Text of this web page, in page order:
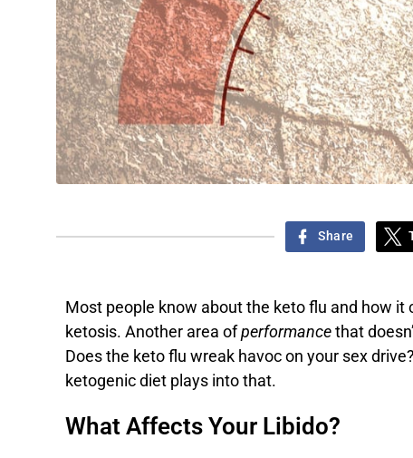
Share
Most people know about the keto flu and how
ketosis. Another area ofperformance that
Does the keto flu wreak havoc on your sex
ketogenic diet plays into that.
What Affects Your Libido?